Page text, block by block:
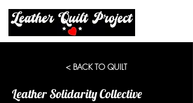
< BACK TO QUILT
Leather Solidarity Collective